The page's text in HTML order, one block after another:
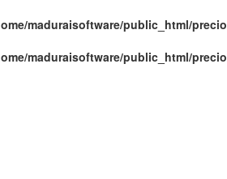
maduraisoftware/public_html/
maduraisoftware/public_html/